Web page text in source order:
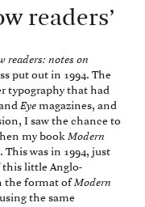
readers’
readers: notes on
put out in 1994. The
typography that had
Eye magazines, and
I saw the chance to
my book Modern
was in 1994, just
this little Anglo-
the format ofModern
the same